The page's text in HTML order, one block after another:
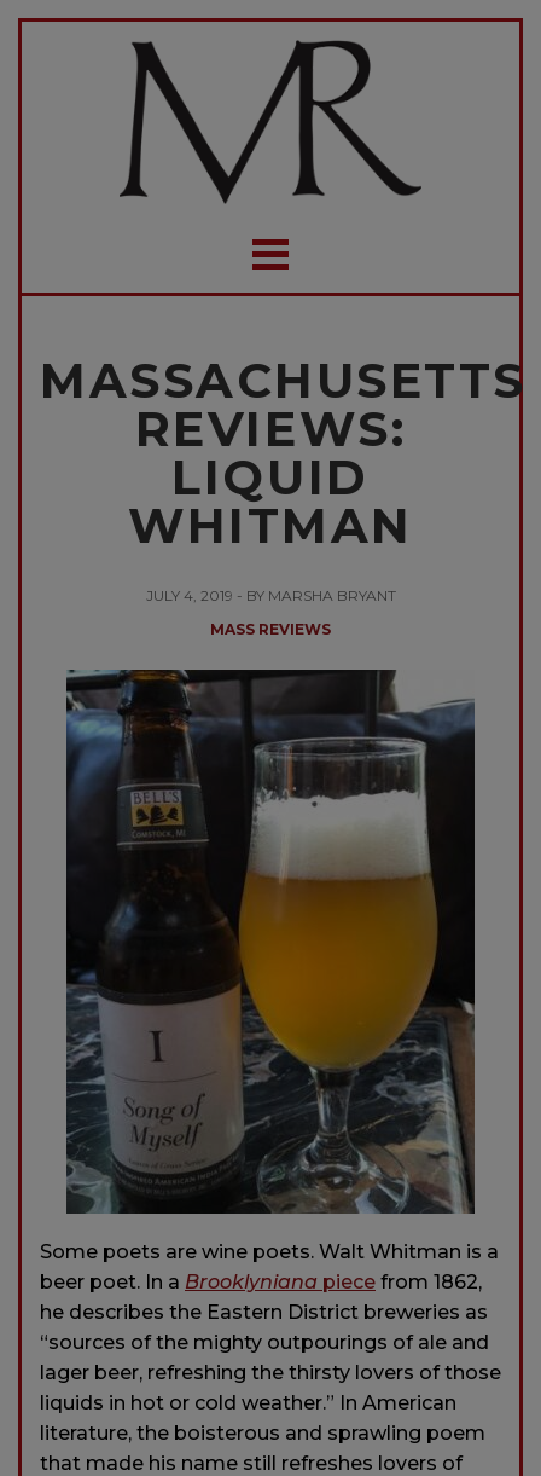
MASSACHUSETTS
REVIEWS:
LIQUID
WHITMAN
JULY 4, 2019 - BY MARSHA BRYANT
MASS REVIEWS
Some poets are wine poets. Walt Whitman is a
beer poet. In a Brooklyniana piece from 1862,
he describes the Eastern District breweries as
“sources of the mighty outpourings of ale and
lager beer, refreshing the thirsty lovers of those
liquids in hot or cold weather.” In American
literature, the boisterous and sprawling poem
that made his name still refreshes lovers of